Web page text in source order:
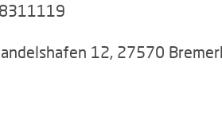
12, 27570